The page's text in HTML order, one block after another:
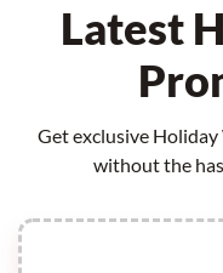
Latest
Get exclusive
without the